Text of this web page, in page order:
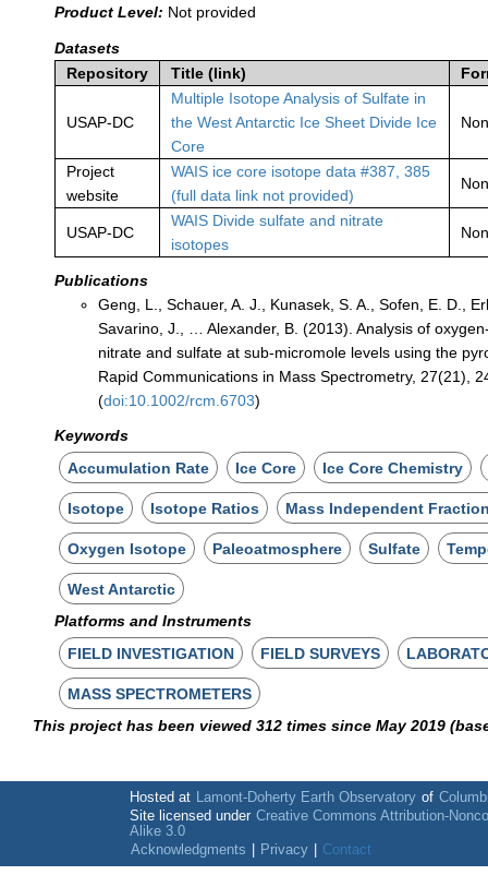
Product Level: Not provided
Datasets
Repository
Title (link)
USAP-DC
Multiple Isotope Analysis of Sulfate in
the West Antarctic Ice Sheet Divide Ice
Core
Project
website
WAIS ice core isotope data #387, 385
(full data link not provided)
USAP-DC
WAIS Divide sulfate and nitrate
isotopes
Publications
Geng, L., Schauer, A. J., Kunasek, S. A., Sofen, E. D.,
Savarino, J., … Alexander, B. (2013). Analysis of
nitrate and sulfate at sub-micromole levels using the
Rapid Communications in Mass Spectrometry, 27(21),
(doi:10.1002/rcm.6703)
Keywords
Accumulation Rate
Ice Core Ice Core Chemistry
Isotope Isotope Ratios Mass Independent
Oxygen Isotope Paleoatmosphere Sulfate
West Antarctic
Platforms and Instruments
FIELD INVESTIGATION
FIELD SURVEYS
MASS SPECTROMETERS
This project has been viewed 312 times since May 2019
Hosted at Lamont-Doherty Earth Observatory of
Site licensed under Creative Commons Attribution-
Alike 3.0
Acknowledgments
Privacy Contact